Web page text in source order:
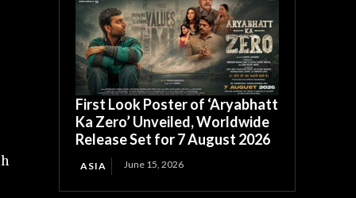
First Look Poster of ‘Aryabhatt
Ka Zero’ Unveiled, Worldwide
Release Set for 7 August 2026
ASIA June 15, 2026